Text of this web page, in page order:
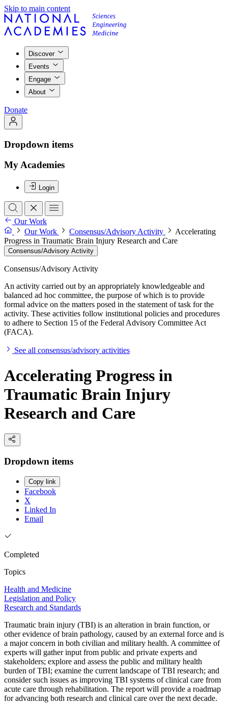
Skip to main content
Discover
Events
Engage
About
Donate
Dropdown items
My Academies
Login
Our Work
Our Work
Consensus/Advisory Activity
Accelerating
Progress in Traumatic Brain Injury Research and Care
Consensus/Advisory Activity
Consensus/Advisory Activity
An activity carried out by an appropriately knowledgeable and
balanced ad hoc committee, the purpose of which is to provide
formal advice on the matters posed in the statement of task for the
activity. These activities follow institutional policies and procedures
to adhere to Section 15 of the Federal Advisory Committee Act
(FACA).
See all consensus/advisory activities
Accelerating Progress in
Traumatic Brain Injury
Research and Care
Dropdown items
Copy link
Facebook
X
Linked In
Email
Completed
Topics
Health and Medicine
Legislation and Policy
Research and Standards
Traumatic brain injury (TBI) is an alteration in brain function, or
other evidence of brain pathology, caused by an external force and is
a major concern in both civilian and military health. A committee of
experts will gather input from public and private experts and
stakeholders; explore and assess the public and military health
burden of TBI; examine the current landscape of TBI research; and
consider such issues as improving TBI systems of clinical care from
acute care through rehabilitation. The report will provide a roadmap
for advancing both research and clinical care over the next decade.